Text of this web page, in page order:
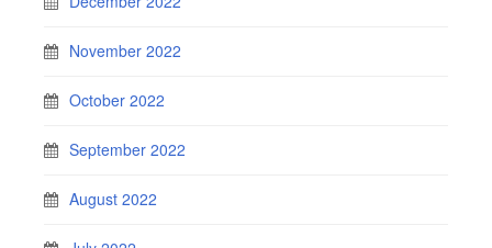
November 2022
October 2022
September 2022
August 2022